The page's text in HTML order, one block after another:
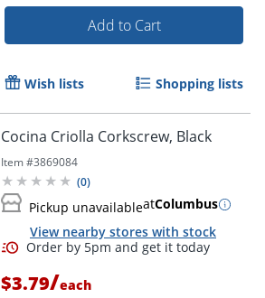
Add to Cart
Wish lists Shopping lists
Cocina Criolla Corkscrew, Black
Item #3869084
(0)
Pickup unavailableatColumbus
View nearby stores with stock
$3.79/each